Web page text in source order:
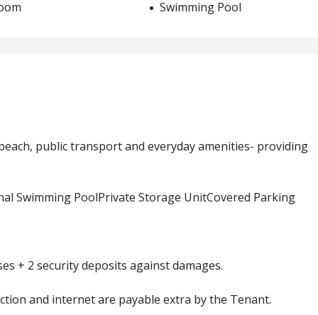
Swimming Pool
public transport and everyday amenities- providing
Swimming PoolPrivate Storage UnitCovered Parking
+ 2 security deposits against damages.
and internet are payable extra by the Tenant.